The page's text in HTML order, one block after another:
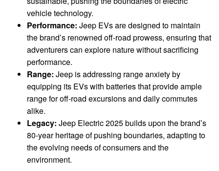
vehicle technology.
Performance: Jeep EVs are designed to maintain
the brand’s renowned off-road prowess, ensuring that
adventurers can explore nature without sacrificing
performance.
Range: Jeep is addressing range anxiety by
equipping its EVs with batteries that provide ample
range for off-road excursions and daily commutes
alike.
Legacy: Jeep Electric 2025 builds upon the brand’s
80-year heritage of pushing boundaries, adapting to
the evolving needs of consumers and the
environment.